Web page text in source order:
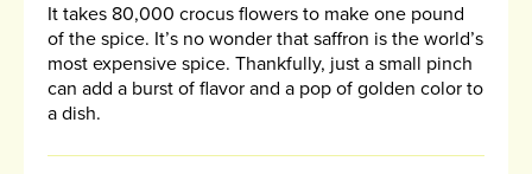
It takes 80,000 crocus flowers to make one pound
of the spice. It’s no wonder that saffron is the world’s
most expensive spice. Thankfully, just a small pinch
can add a burst of flavor and a pop of golden color to
a dish.